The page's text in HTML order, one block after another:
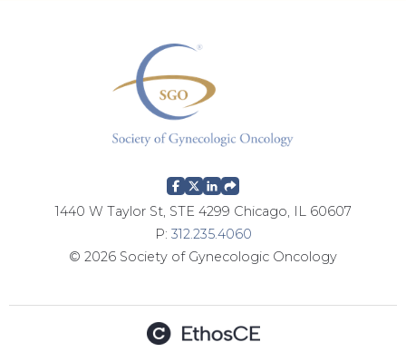
1440 W Taylor St, STE 4299 Chicago, IL 60607
P: 312.235.4060
© 2026 Society of Gynecologic Oncology